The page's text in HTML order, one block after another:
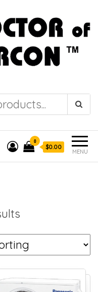
the DOCTOR of
AIRCON
MENU
0
$0.00